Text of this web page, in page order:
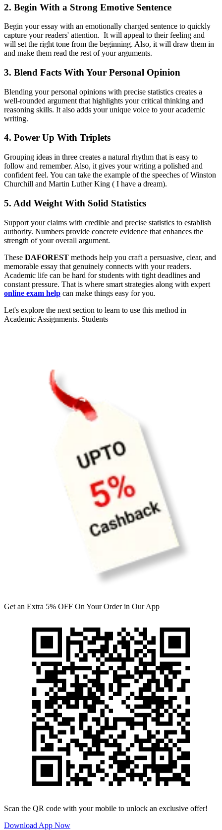
2. Begin With a Strong Emotive Sentence
Begin your essay with an emotionally charged sentence to quickly
capture your readers' attention. It will appeal to their feeling and
will set the right tone from the beginning. Also, it will draw them in
and make them read the rest of your arguments.
3. Blend Facts With Your Personal Opinion
Blending your personal opinions with precise statistics creates a
well-rounded argument that highlights your critical thinking and
reasoning skills. It also adds your unique voice to your academic
writing.
4. Power Up With Triplets
Grouping ideas in three creates a natural rhythm that is easy to
follow and remember. Also, it gives your writing a polished and
confident feel. You can take the example of the speeches of Winston
Churchill and Martin Luther King ( I have a dream).
5. Add Weight With Solid Statistics
Support your claims with credible and precise statistics to establish
authority. Numbers provide concrete evidence that enhances the
strength of your overall argument.
These DAFOREST methods help you craft a persuasive, clear, and
memorable essay that genuinely connects with your readers.
Academic life can be hard for students with tight deadlines and
constant pressure. That is where smart strategies along with expert
online exam help can make things easy for you.
Let's explore the next section to learn to use this method in
Academic Assignments. Students
Get an Extra 5% OFF On Your Order in Our App
Scan the QR code with your mobile to unlock an exclusive offer!
Download App Now